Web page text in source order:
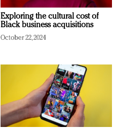
Exploring the cultural cost of
Black business acquisitions
October 22, 2024